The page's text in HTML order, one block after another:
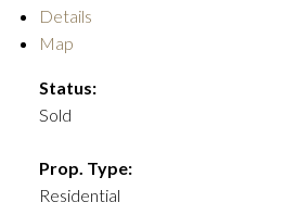
Details
Map
Status:
Sold
Prop. Type:
Residential